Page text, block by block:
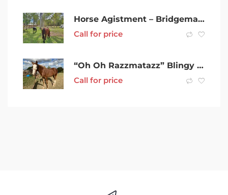
Horse Agistment – Bridgeman Downs, Brisbane
Call for price
“Oh Oh Razzmatazz” Blingy Waler Filly
Call for price